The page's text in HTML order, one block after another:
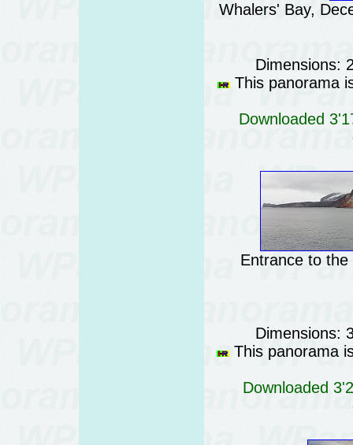
Whalers' Bay,
Dimensions:
This panorama
Downloaded
Entrance to
Dimensions:
This panorama
Downloaded